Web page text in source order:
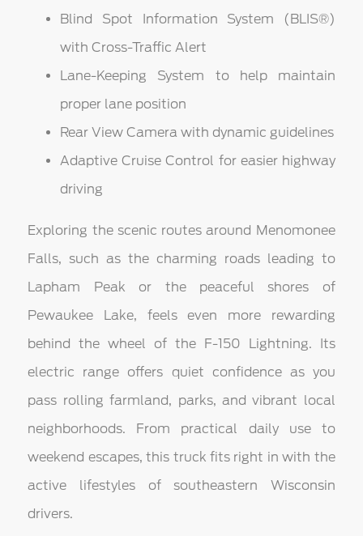
Blind Spot Information System (BLIS®)
with Cross-Traffic Alert
Lane-Keeping System to help maintain
proper lane position
Rear View Camera with dynamic guidelines
Adaptive Cruise Control for easier highway
driving
Exploring the scenic routes around Menomonee
Falls, such as the charming roads leading to
Lapham Peak or the peaceful shores of
Pewaukee Lake, feels even more rewarding
behind the wheel of the F-150 Lightning. Its
electric range offers quiet confidence as you
pass rolling farmland, parks, and vibrant local
neighborhoods. From practical daily use to
weekend escapes, this truck fits right in with the
active lifestyles of southeastern Wisconsin
drivers.